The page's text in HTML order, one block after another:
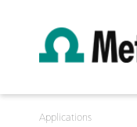
Applications